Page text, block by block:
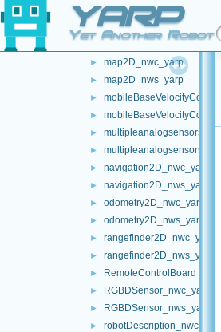
YARP
Yet Another Robot
► LLM_nws_yarp
► localization2D_nwc_yarp
► map2D_nwc_yarp
► map2D_nws_yarp
►
►
► multipleanalogsensorsclient
►
► navigation2D_nwc_yarp
► navigation2D_nws_yarp
► odometry2D_nwc_yarp
► odometry2D_nws_yarp
► rangefinder2D_nwc_yarp
► rangefinder2D_nws_yarp
► RemoteControlBoard
► RGBDSensor_nwc_yarp
► RGBDSensor_nws_yarp
► robotDescription_nwc_yarp